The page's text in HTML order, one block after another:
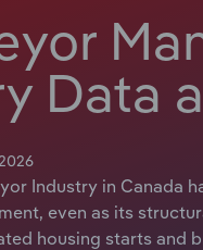
Data
Industry in Canada
even as its
housing starts and